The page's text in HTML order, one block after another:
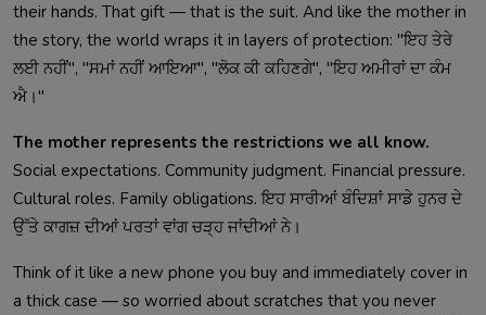
their hands. That gift — that is the suit. And like the mother in
the story, the world wraps it in layers of protection: "ਇਹ ਤੇਰੇ
ਲਈ ਨਹੀਂ", "ਸਮਾਂ ਨਹੀਂ ਆਇਆ", "ਲੋਕ ਕੀ ਕਹਿਣਗੇ", "ਇਹ ਅਮੀਰਾਂ ਦਾ ਕੰਮ
ਐ।"
The mother represents the restrictions we all know.
Social expectations. Community judgment. Financial pressure.
Cultural roles. Family obligations. ਇਹ ਸਾਰੀਆਂ ਬੰਦਿਸ਼ਾਂ ਸਾਡੇ ਹੁਨਰ ਦੇ
ਉੱਤੇ ਕਾਗਜ਼ ਦੀਆਂ ਪਰਤਾਂ ਵਾਂਗ ਚੜ੍ਹ ਜਾਂਦੀਆਂ ਨੇ।
Think of it like a new phone you buy and immediately cover in
a thick case — so worried about scratches that you never